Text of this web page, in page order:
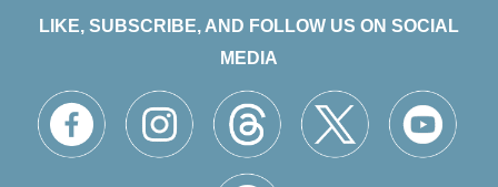
LIKE, SUBSCRIBE, AND FOLLOW US ON SOCIAL
MEDIA